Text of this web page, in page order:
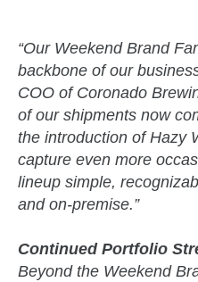
“Our Weekend Brand
backbone of our
COO of Coronado
of our shipments now
the introduction of Hazy
capture even more
lineup simple,
and on-premise.”
Continued Portfolio
Beyond the Weekend